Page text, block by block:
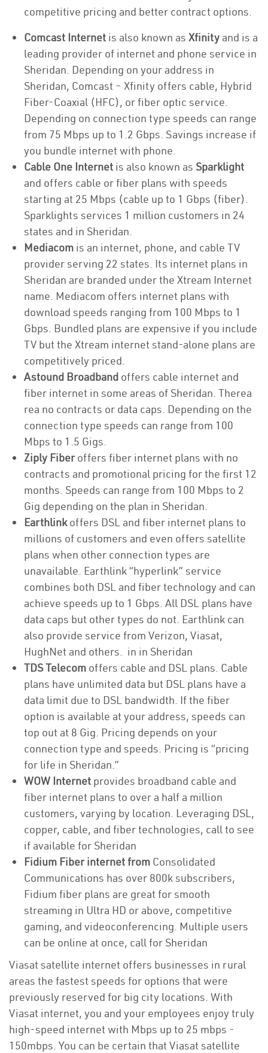
competitive pricing and better contract options.
Comcast Internet is also known as Xfinity and is a
leading provider of internet and phone service in
Sheridan. Depending on your address in
Sheridan, Comcast – Xfinity offers cable, Hybrid
Fiber-Coaxial (HFC), or fiber optic service.
Depending on connection type speeds can range
from 75 Mbps up to 1.2 Gbps. Savings increase if
you bundle internet with phone.
Cable One Internet is also known as Sparklight
and offers cable or fiber plans with speeds
starting at 25 Mbps (cable up to 1 Gbps (fiber).
Sparklights services 1 million customers in 24
states and in Sheridan.
Mediacom is an internet, phone, and cable TV
provider serving 22 states. Its internet plans in
Sheridan are branded under the Xtream Internet
name. Mediacom offers internet plans with
download speeds ranging from 100 Mbps to 1
Gbps. Bundled plans are expensive if you include
TV but the Xtream internet stand-alone plans are
competitively priced.
Astound Broadband offers cable internet and
fiber internet in some areas of Sheridan. Therea
rea no contracts or data caps. Depending on the
connection type speeds can range from 100
Mbps to 1.5 Gigs.
Ziply Fiberoffers fiber internet plans with no
contracts and promotional pricing for the first 12
months. Speeds can range from 100 Mbps to 2
Gig depending on the plan in Sheridan.
Earthlinkoffers DSL and fiber internet plans to
millions of customers and even offers satellite
plans when other connection types are
unavailable. Earthlink “hyperlink” service
combines both DSL and fiber technology and can
achieve speeds up to 1 Gbps. All DSL plans have
data caps but other types do not. Earthlink can
also provide service from Verizon, Viasat,
HughNet and others. in in Sheridan
TDS Telecom offers cable and DSL plans. Cable
plans have unlimited data but DSL plans have a
data limit due to DSL bandwidth. If the fiber
option is available at your address, speeds can
top out at 8 Gig. Pricing depends on your
connection type and speeds. Pricing is “pricing
for life in Sheridan.”
WOW Internet provides broadband cable and
fiber internet plans to over a half a million
customers, varying by location. Leveraging DSL,
copper, cable, and fiber technologies, call to see
if available for Sheridan
Fidium Fiber internet from Consolidated
Communications has over 800k subscribers,
Fidium fiber plans are great for smooth
streaming in Ultra HD or above, competitive
gaming, and videoconferencing. Multiple users
can be online at once, call for Sheridan
Viasat satellite internet offers businesses in rural
areas the fastest speeds for options that were
previously reserved for big city locations. With
Viasat internet, you and your employees enjoy truly
high-speed internet with Mbps up to 25 mbps -
150mbps. You can be certain that Viasat satellite